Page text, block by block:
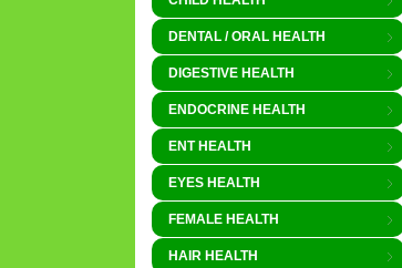
DENTAL / ORAL HEALTH
DIGESTIVE HEALTH
ENDOCRINE HEALTH
ENT HEALTH
EYES HEALTH
FEMALE HEALTH
HAIR HEALTH